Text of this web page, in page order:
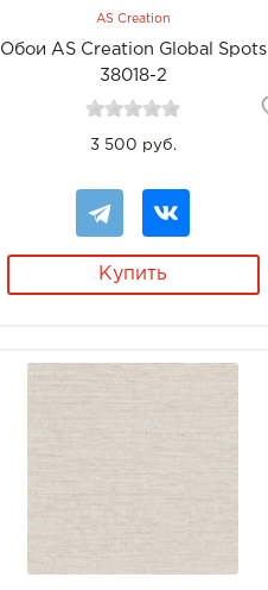
AS Creation
Обои AS Creation Global Spots
38018-2
3 500 руб.
Купить